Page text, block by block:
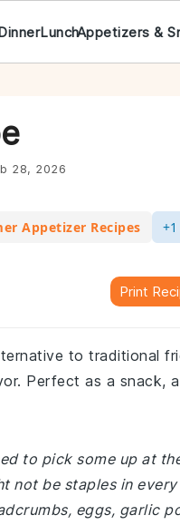
LunchAppetizers &
28, 2026
Appetizer Recipes +1
Print
to traditional
Perfect as a snack,
to pick some up at
not be staples in
eggs, garlic